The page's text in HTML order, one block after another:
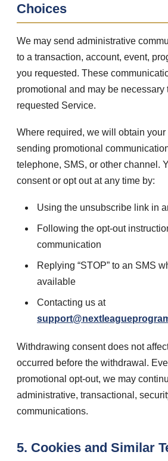
Choices
We may send administrative
to a transaction, account, event,
you requested. These
promotional and may be necessary
requested Service.
Where required, we will obtain
sending promotional
telephone, SMS, or other channel.
consent or opt out at any time by:
Using the unsubscribe link in
Following the opt-out
communication
Replying “STOP” to an SMS
available
Contacting us at
Withdrawing consent does not
occurred before the withdrawal.
promotional opt-out, we may
administrative, transactional,
communications.
5. Cookies and Similar